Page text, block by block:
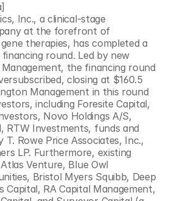
Inc., a clinical-stage
at the forefront of
therapies, has completed a
round. Led by new
the financing round
closing at $160.5
Management in this round
including Foresite Capital,
Novo Holdings A/S,
RTW Investments, funds and
T. Rowe Price Associates, Inc.,
LP. Furthermore, existing
Venture, Blue Owl
Bristol Myers Squibb, Deep
Capital, RA Capital Management,